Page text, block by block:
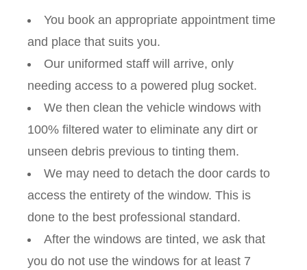
You book an appropriate appointment time
and place that suits you.
Our uniformed staff will arrive, only
needing access to a powered plug socket.
We then clean the vehicle windows with
100% filtered water to eliminate any dirt or
unseen debris previous to tinting them.
We may need to detach the door cards to
access the entirety of the window. This is
done to the best professional standard.
After the windows are tinted, we ask that
you do not use the windows for at least 7